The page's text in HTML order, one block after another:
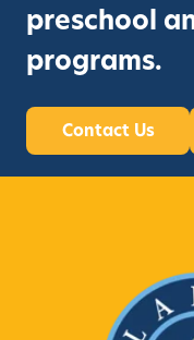
preschool
programs.
Contact Us